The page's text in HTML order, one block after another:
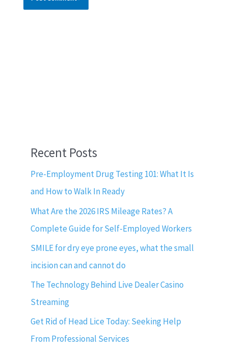
Recent Posts
Pre-Employment Drug Testing 101: What It Is
and How to Walk In Ready
What Are the 2026 IRS Mileage Rates? A
Complete Guide for Self-Employed Workers
SMILE for dry eye prone eyes, what the small
incision can and cannot do
The Technology Behind Live Dealer Casino
Streaming
Get Rid of Head Lice Today: Seeking Help
From Professional Services